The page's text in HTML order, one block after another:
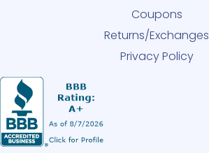
Coupons
Returns/Exchanges
Privacy Policy